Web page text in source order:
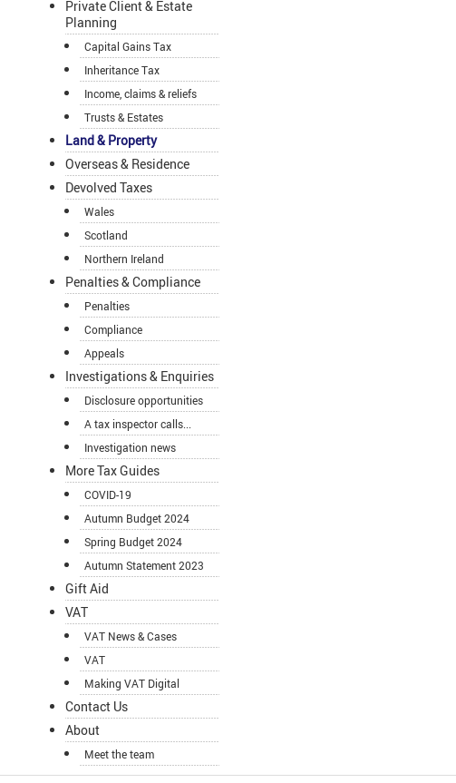
Private Client & Estate
Planning
Capital Gains Tax
Inheritance Tax
Income, claims & reliefs
Trusts & Estates
Land & Property
Overseas & Residence
Devolved Taxes
Wales
Scotland
Northern Ireland
Penalties & Compliance
Penalties
Compliance
Appeals
Investigations & Enquiries
Disclosure opportunities
A tax inspector calls...
Investigation news
More Tax Guides
COVID-19
Autumn Budget 2024
Spring Budget 2024
Autumn Statement 2023
Gift Aid
VAT
VAT News & Cases
VAT
Making VAT Digital
Contact Us
About
Meet the team